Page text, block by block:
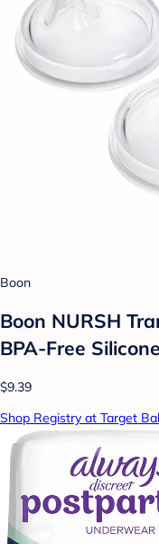
Boon
Boon NURSH
BPA-Free
$9.39
Shop Registry at Target